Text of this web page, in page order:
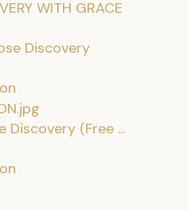
Discovery
Discovery (Free ...